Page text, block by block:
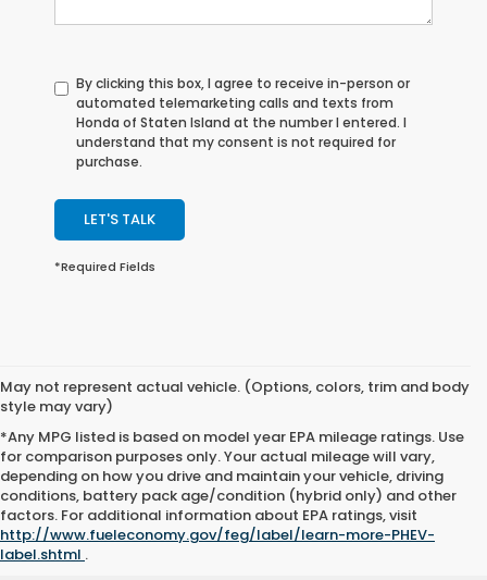
By clicking this box, I agree to receive in-person or
automated telemarketing calls and texts from
Honda of Staten Island at the number I entered. I
understand that my consent is not required for
purchase.
LET'S TALK
*Required Fields
May not represent actual vehicle. (Options, colors, trim and body
style may vary)
*Any MPG listed is based on model year EPA mileage ratings. Use
for comparison purposes only. Your actual mileage will vary,
depending on how you drive and maintain your vehicle, driving
conditions, battery pack age/condition (hybrid only) and other
factors. For additional information about EPA ratings, visit
http://www.fueleconomy.gov/feg/label/learn-more-PHEV-
label.shtml .